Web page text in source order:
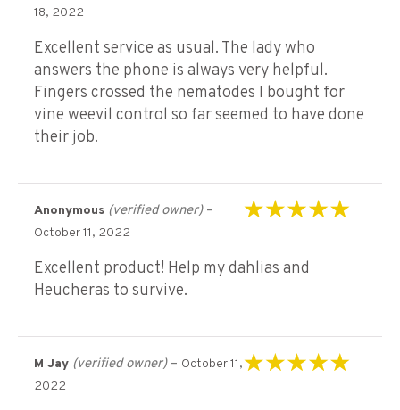
18, 2022
Excellent service as usual. The lady who
answers the phone is always very helpful.
Fingers crossed the nematodes I bought for
vine weevil control so far seemed to have done
their job.
Anonymous (verified owner) –
October 11, 2022
Excellent product! Help my dahlias and
Heucheras to survive.
M Jay (verified owner) – October 11,
2022